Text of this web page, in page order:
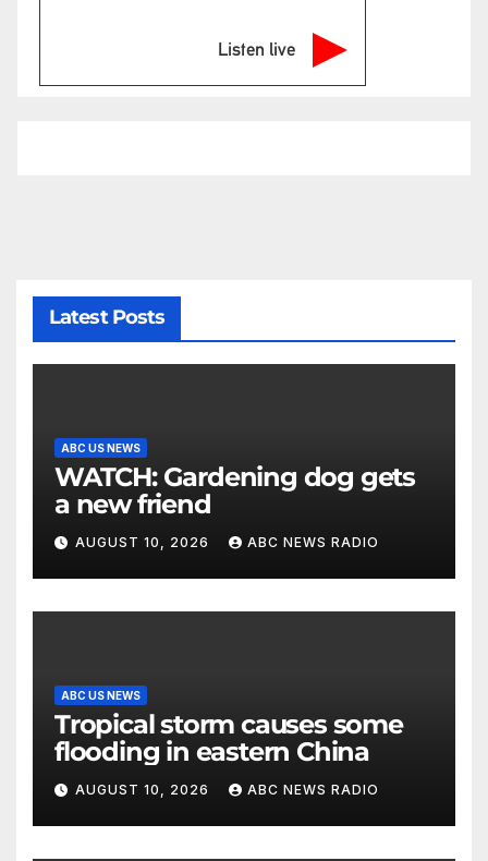
Listen live
Latest Posts
ABC US NEWS
WATCH: Gardening dog gets
a new friend
AUGUST 10, 2026 ABC NEWS RADIO
ABC US NEWS
Tropical storm causes some
flooding in eastern China
AUGUST 10, 2026 ABC NEWS RADIO